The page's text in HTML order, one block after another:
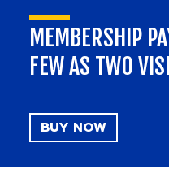
MEMBERSHIP
FEW AS TWO
BUY NOW